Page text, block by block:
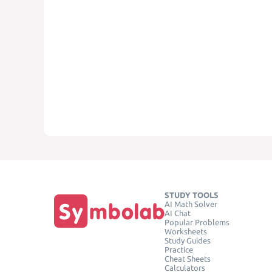
STUDY TOOLS
AI Math Solver
AI Chat
Popular Problems
Worksheets
Study Guides
Practice
Cheat Sheets
Calculators